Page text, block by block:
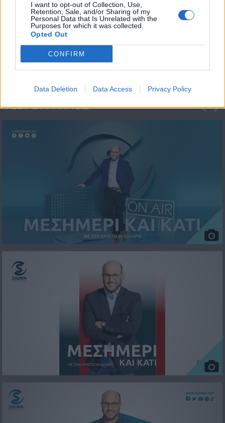
I want to opt-out of Collection, Use,
Retention, Sale, and/or Sharing of my
Personal Data that Is Unrelated with the
Purposes for which it was collected.
Opted Out
CONFIRM
Data Deletion Data Access Privacy Policy
Μεσημέρι και κάτι
2023/24
ΦΩΤΟΓΡΑΦΙΕΣ